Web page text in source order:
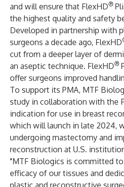
and will ensure that FlexHD®
the highest quality and safety
Developed in partnership with
surgeons a decade ago, FlexHD
cut from a deeper layer of
an aseptic technique. FlexHD®
offer surgeons improved
To support its PMA, MTF
study in collaboration with the
indication for use in breast
which will launch in late 2024,
undergoing mastectomy and
reconstruction at U.S.
"MTF Biologics is committed
efficacy of our tissues and
plastic and reconstructive